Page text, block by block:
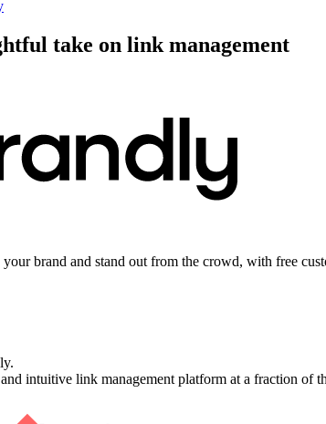
take on link management
brand and stand out from the crowd, with free
.
intuitive link management platform at a fraction of